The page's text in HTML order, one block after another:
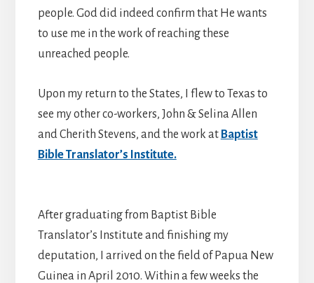
people. God did indeed confirm that He wants
to use me in the work of reaching these
unreached people.
Upon my return to the States, I flew to Texas to
see my other co-workers, John & Selina Allen
and Cherith Stevens, and the work at Baptist
Bible Translator’s Institute.
After graduating from Baptist Bible
Translator’s Institute and finishing my
deputation, I arrived on the field of Papua New
Guinea in April 2010. Within a few weeks the